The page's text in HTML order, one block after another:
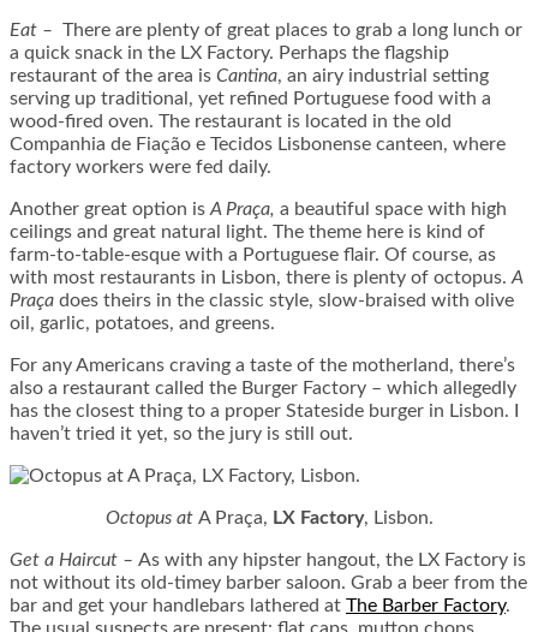
Eat – There are plenty of great places to grab a long lunch or
a quick snack in the LX Factory. Perhaps the flagship
restaurant of the area is Cantina, an airy industrial setting
serving up traditional, yet refined Portuguese food with a
wood-fired oven. The restaurant is located in the old
Companhia de Fiação e Tecidos Lisbonense canteen, where
factory workers were fed daily.
Another great option isA Praça, a beautiful space with high
ceilings and great natural light. The theme here is kind of
farm-to-table-esque with a Portuguese flair. Of course, as
with most restaurants in Lisbon, there is plenty of octopus.A
Praça does theirs in the classic style, slow-braised with olive
oil, garlic, potatoes, and greens.
For any Americans craving a taste of the motherland, there’s
also a restaurant called the Burger Factory – which allegedly
has the closest thing to a proper Stateside burger in Lisbon. I
haven’t tried it yet, so the jury is still out.
Octopus at A Praça, LX Factory, Lisbon.
Get a Haircut – As with any hipster hangout, the LX Factory is
not without its old-timey barber saloon. Grab a beer from the
bar and get your handlebars lathered at The Barber Factory.